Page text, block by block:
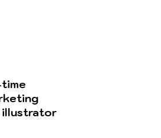
illustrator